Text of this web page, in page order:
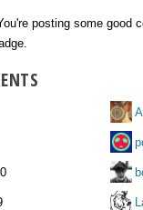
posting some good